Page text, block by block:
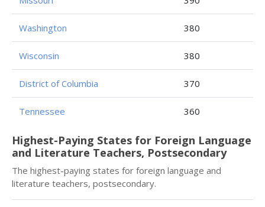
Washington 380
Wisconsin 380
District of Columbia 370
Tennessee 360
Highest-Paying States for Foreign Language
and Literature Teachers, Postsecondary
The highest-paying states for foreign language and
literature teachers, postsecondary.